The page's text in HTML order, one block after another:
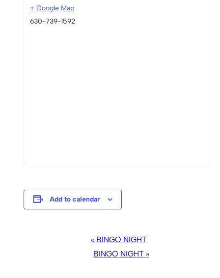
+ Google Map
630-739-1592
Add to calendar
NAVIGATION
« BINGO NIGHT
BINGO NIGHT »